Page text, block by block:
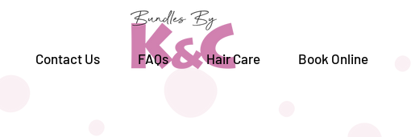
Contact Us FAQs Hair Care Book Online